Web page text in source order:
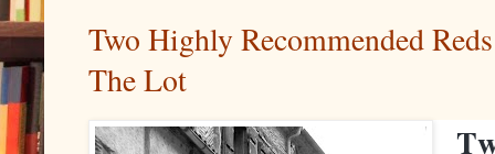
Two Highly Recommended
The Lot